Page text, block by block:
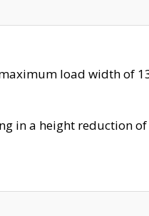
load width of
in a height reduction of